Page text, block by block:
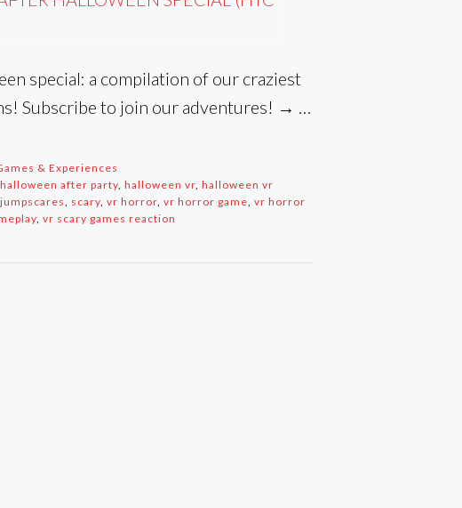
special: a compilation of our craziest
Subscribe to join our adventures! → …
& Experiences
halloween after party, halloween vr, halloween vr
jumpscares, scary, vr horror, vr horror game, vr horror
, vr scary games reaction